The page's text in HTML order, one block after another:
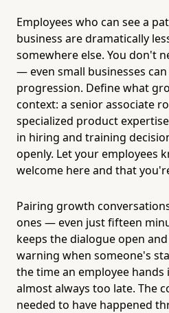
Employees who can see a
business are dramatically
somewhere else. You don't
— even small businesses
progression. Define what
context: a senior associate
specialized product
in hiring and training
openly. Let your employees
welcome here and that
Pairing growth
ones — even just fifteen
keeps the dialogue open
warning when someone's
the time an employee
almost always too late. The
needed to have happened